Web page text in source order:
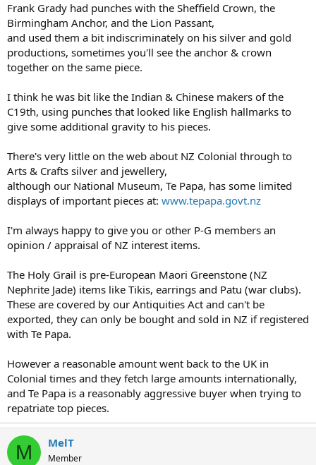
Frank Grady had punches with the Sheffield Crown, the
Birmingham Anchor, and the Lion Passant,
and used them a bit indiscriminately on his silver and gold
productions, sometimes you'll see the anchor & crown
together on the same piece.
I think he was bit like the Indian & Chinese makers of the
C19th, using punches that looked like English hallmarks to
give some additional gravity to his pieces.
There's very little on the web about NZ Colonial through to
Arts & Crafts silver and jewellery,
although our National Museum, Te Papa, has some limited
displays of important pieces at: www.tepapa.govt.nz
I'm always happy to give you or other P-G members an
opinion / appraisal of NZ interest items.
The Holy Grail is pre-European Maori Greenstone (NZ
Nephrite Jade) items like Tikis, earrings and Patu (war clubs).
These are covered by our Antiquities Act and can't be
exported, they can only be bought and sold in NZ if registered
with Te Papa.
However a reasonable amount went back to the UK in
Colonial times and they fetch large amounts internationally,
and Te Papa is a reasonably aggressive buyer when trying to
repatriate top pieces.
M MelT
Member